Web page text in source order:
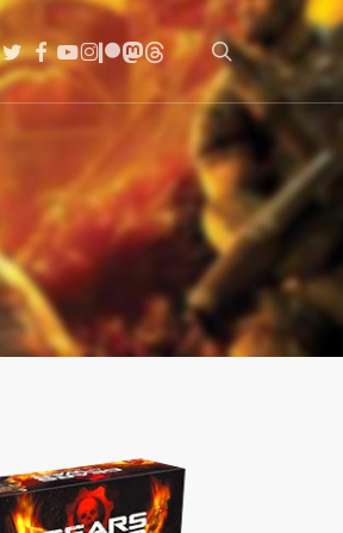
TWITTER
FACEBOOK
YOUTUBE
INSTAGRAM
PATREON
MASTODON
THREADS search